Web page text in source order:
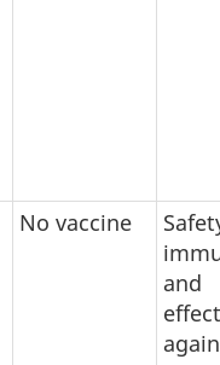
No vaccine
and